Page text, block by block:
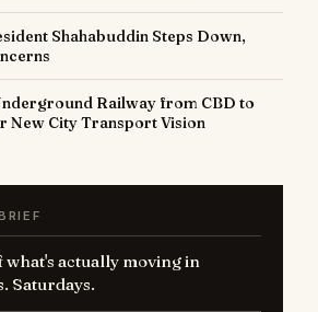
Shahabuddin Steps Down,
Railway from CBD to
New City Transport Vision
what's actually moving in
Saturdays.